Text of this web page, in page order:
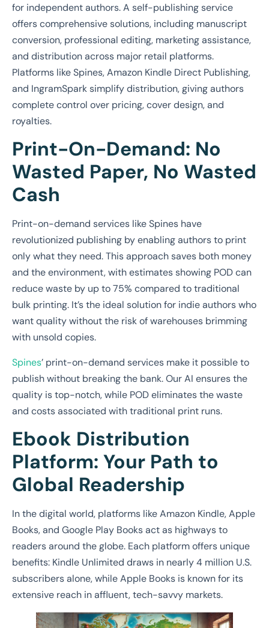
for independent authors. A self-publishing service
offers comprehensive solutions, including manuscript
conversion, professional editing, marketing assistance,
and distribution across major retail platforms.
Platforms like Spines, Amazon Kindle Direct Publishing,
and IngramSpark simplify distribution, giving authors
complete control over pricing, cover design, and
royalties.
Print-On-Demand: No
Wasted Paper, No Wasted
Cash
Print-on-demand services like Spines have
revolutionized publishing by enabling authors to print
only what they need. This approach saves both money
and the environment, with estimates showing POD can
reduce waste by up to 75% compared to traditional
bulk printing. It’s the ideal solution for indie authors who
want quality without the risk of warehouses brimming
with unsold copies.
Spines’ print-on-demand services make it possible to
publish without breaking the bank. Our AI ensures the
quality is top-notch, while POD eliminates the waste
and costs associated with traditional print runs.
Ebook Distribution
Platform: Your Path to
Global Readership
In the digital world, platforms like Amazon Kindle, Apple
Books, and Google Play Books act as highways to
readers around the globe. Each platform offers unique
benefits: Kindle Unlimited draws in nearly 4 million U.S.
subscribers alone, while Apple Books is known for its
extensive reach in affluent, tech-savvy markets.